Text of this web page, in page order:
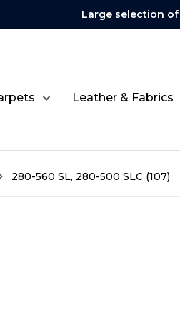
Large selection
Leather & Fabrics
280-560 SL, 280-500 SLC (107)